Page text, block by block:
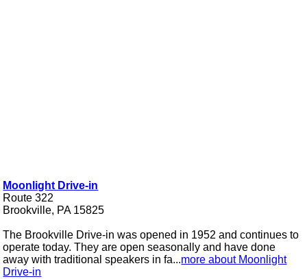
Moonlight Drive-in
Route 322
Brookville, PA 15825
The Brookville Drive-in was opened in 1952 and continues to
operate today. They are open seasonally and have done
away with traditional speakers in fa...more about Moonlight
Drive-in